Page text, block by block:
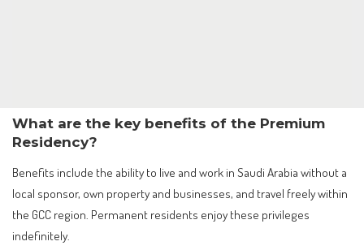
What are the key benefits of the Premium
Residency?
Benefits include the ability to live and work in Saudi Arabia without a
local sponsor, own property and businesses, and travel freely within
the GCC region. Permanent residents enjoy these privileges
indefinitely.